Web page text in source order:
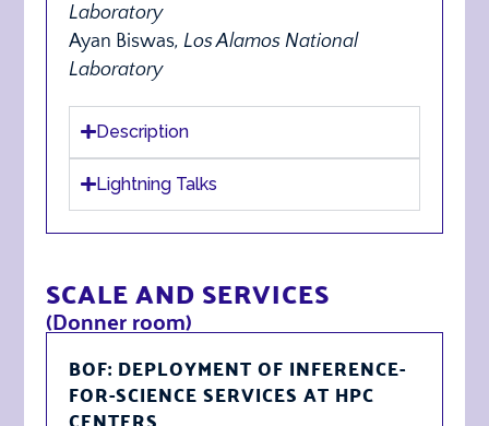
Laboratory
Ayan Biswas, Los Alamos National
Laboratory
Description
Lightning Talks
SCALE AND SERVICES
(Donner room)
BOF: DEPLOYMENT OF INFERENCE-
FOR-SCIENCE SERVICES AT HPC